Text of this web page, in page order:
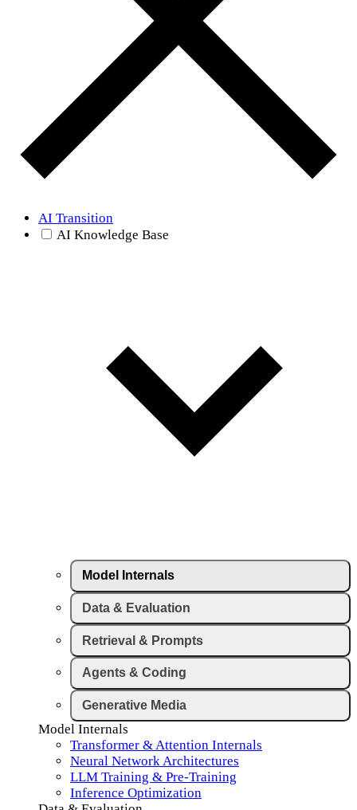
AI Transition
AI Knowledge Base
Model Internals
Data & Evaluation
Retrieval & Prompts
Agents & Coding
Generative Media
Model Internals
Transformer & Attention Internals
Neural Network Architectures
LLM Training & Pre-Training
Inference Optimization